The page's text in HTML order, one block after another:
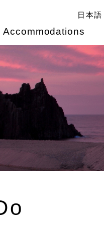
日本語
Accommodations